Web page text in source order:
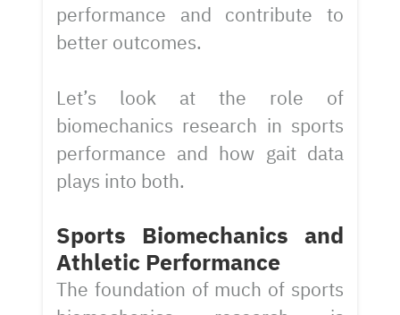
performance and contribute to
better outcomes.
Let’s look at the role of
biomechanics research in sports
performance and how gait data
plays into both.
Sports Biomechanics and
Athletic Performance
The foundation of much of sports